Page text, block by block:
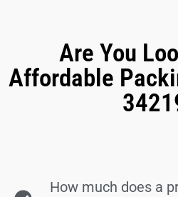
Are You
Affordable
How much does a